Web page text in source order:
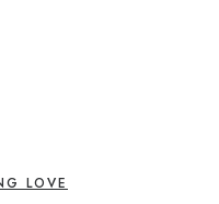
LOVE